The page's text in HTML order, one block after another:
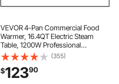
VEVOR 4-Pan Commercial Food
Warmer, 16.4QT Electric Steam
Table, 1200W Professional
Countertop Stainless Steel Buffet
Bain Marie with 86-185°F Temp
Control for Catering and
Restaurants, Silver
(355)
$12390